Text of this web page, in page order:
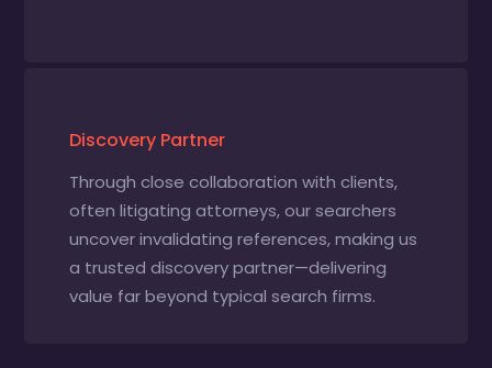
Discovery Partner
Through close collaboration with clients,
often litigating attorneys, our searchers
uncover invalidating references, making us
a trusted discovery partner—delivering
value far beyond typical search firms.